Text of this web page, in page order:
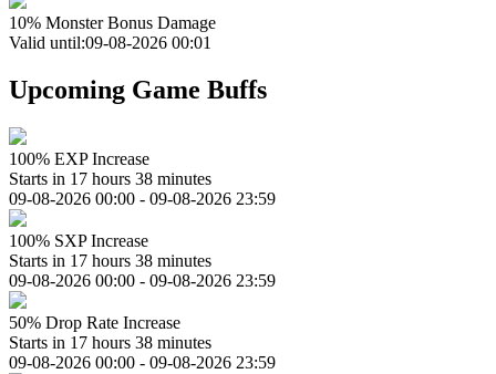
10% Monster Bonus Damage
Valid until:09-08-2026 00:01
Upcoming Game Buffs
100% EXP Increase
Starts in 17 hours 38 minutes
09-08-2026 00:00 - 09-08-2026 23:59
100% SXP Increase
Starts in 17 hours 38 minutes
09-08-2026 00:00 - 09-08-2026 23:59
50% Drop Rate Increase
Starts in 17 hours 38 minutes
09-08-2026 00:00 - 09-08-2026 23:59